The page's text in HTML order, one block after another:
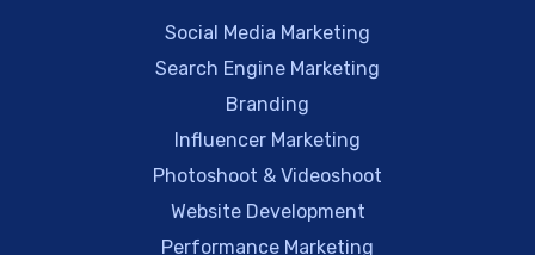
Social Media Marketing
Search Engine Marketing
Branding
Influencer Marketing
Photoshoot & Videoshoot
Website Development
Performance Marketing